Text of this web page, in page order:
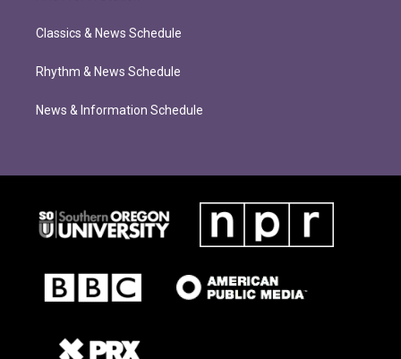
Classics & News Schedule
Rhythm & News Schedule
News & Information Schedule